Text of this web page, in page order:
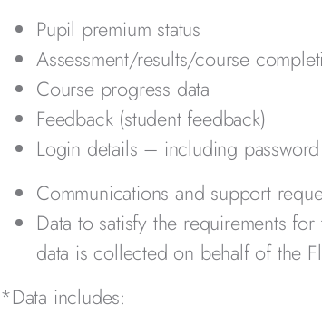
Pupil premium status
Assessment/results/course
Course progress data
Feedback (student feedback)
Login details – including password
Communications and support
Data to satisfy the requirements
data is collected on behalf of the
*Data includes: